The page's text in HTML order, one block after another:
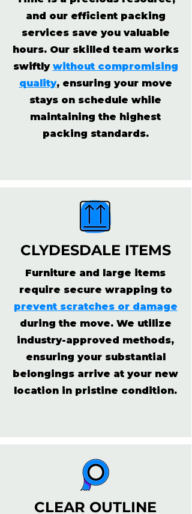
and our efficient packing
services save you valuable
hours. Our skilled team works
swiftly without compromising
quality, ensuring your move
stays on schedule while
maintaining the highest
packing standards.
CLYDESDALE ITEMS
Furniture and large items
require secure wrapping to
prevent scratches or damage
during the move. We utilize
industry-approved methods,
ensuring your substantial
belongings arrive at your new
location in pristine condition.
CLEAR OUTLINE